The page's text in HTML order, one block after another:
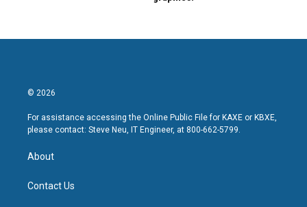
© 2026
For assistance accessing the Online Public File for KAXE or KBXE,
please contact: Steve Neu, IT Engineer, at 800-662-5799.
About
Contact Us